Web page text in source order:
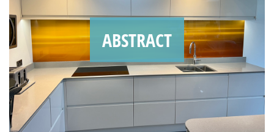
ABSTRACT